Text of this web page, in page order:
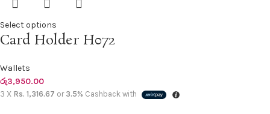
Select options
Card Holder H072
Wallets
රු3,950.00
3 X Rs. 1,316.67 or 3.5% Cashback with